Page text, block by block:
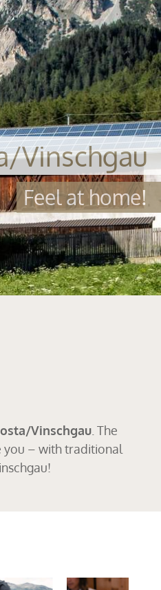
Vinschgau
Feel at home!
Vinschgau . The
you – with traditional